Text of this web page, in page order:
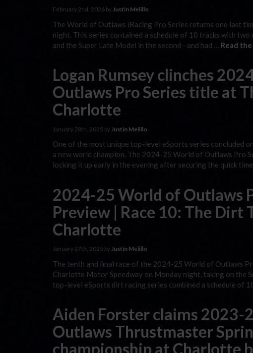
February 2nd, 2026 byJustin Melillo
The World of Outlaws iRacing Pro Series returns one last
night. This series contained a schedule of 10 tracks with
and the Super Late Model in the second—and had … Read the
Logan Rumsey clinches
Outlaws Pro Series title at
Charlotte
January 28th, 2025 by Justin Melillo
One of the most unique top-level eSports series concluded
a new world champion. The 2024-25 World of Outlaws Pro
locking it up early in the evening after securing the quick
2024-25 World of Outlaws
Preview | Race 10: The Dirt
Charlotte
January 27th, 2025 byJustin Melillo
The tenth and final race of the 2024-25 World of Outlaws
Charlotte Motor Speedway on Monday night, taking on the
top-level eSports dirt racing series combined a schedule of
Aiden Forster claims 2023-
Outlaws Thrustmaster
championship at Charlotte